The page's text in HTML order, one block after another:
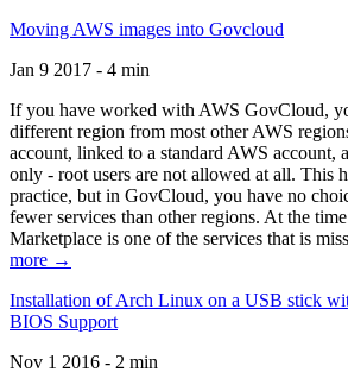
Moving AWS images into Govcloud
Jan 9 2017 - 4 min
If you have worked with AWS GovCloud,
different region from most other AWS
account, linked to a standard AWS account,
only - root users are not allowed at all. This
practice, but in GovCloud, you have no
fewer services than other regions. At the
Marketplace is one of the services that is
more →
Installation of Arch Linux on a USB stick
BIOS Support
Nov 1 2016 - 2 min